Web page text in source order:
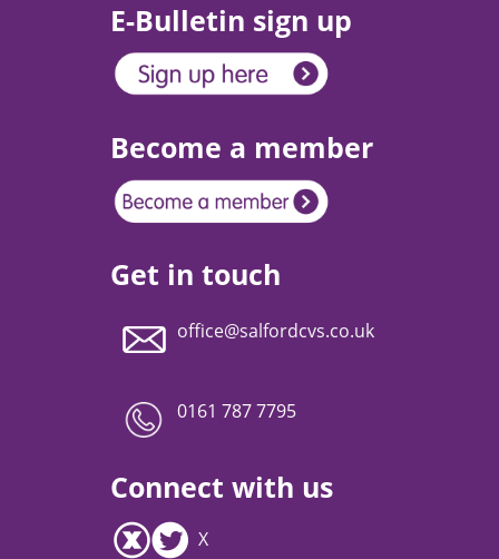
E-Bulletin sign up
Become a member
Get in touch
office@salfordcvs.co.uk
0161 787 7795
Connect with us
X